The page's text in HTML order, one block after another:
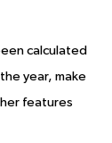
calculated
year, make
features